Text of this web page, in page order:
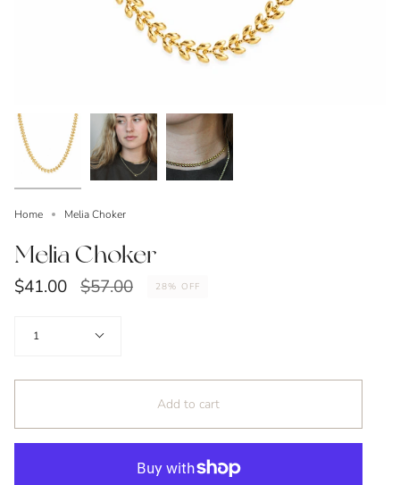
Home Melia Choker
Melia Choker
$41.00 Regular
$57.00 28% OFF
1
Add to cart